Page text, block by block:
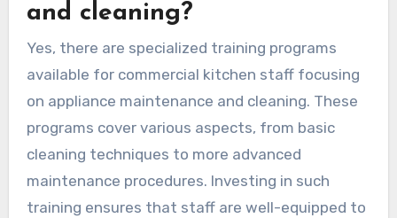
and cleaning?
Yes, there are specialized training programs
available for commercial kitchen staff focusing
on appliance maintenance and cleaning. These
programs cover various aspects, from basic
cleaning techniques to more advanced
maintenance procedures. Investing in such
training ensures that staff are well-equipped to